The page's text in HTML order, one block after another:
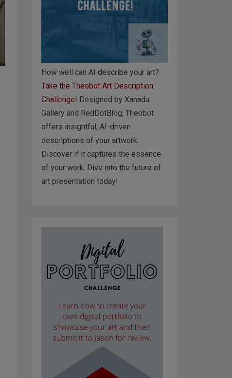
How well can AI describe your art?
Take the Theobot Art Description
Challenge! Designed by Xanadu
Gallery and RedDotBlog, Theobot
offers insightful, AI-driven
descriptions of your artwork.
Discover if it captures the essence
of your work. Dive into the future of
art presentation today!